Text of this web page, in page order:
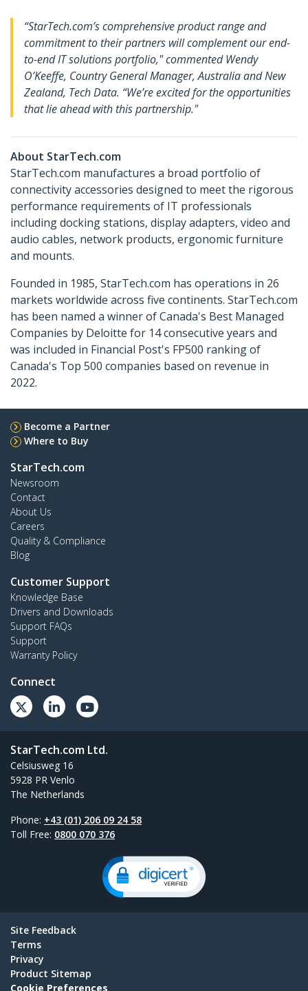
“StarTech.com’s comprehensive product range and
commitment to their partners will complement our end-
to-end IT solutions portfolio," commented Wendy
O’Keeffe, Country General Manager, Australia and New
Zealand, Tech Data. “We’re excited for the opportunities
that lie ahead with this partnership."
About StarTech.com
StarTech.com manufactures a broad portfolio of
connectivity accessories designed to meet the rigorous
performance requirements of IT professionals
including docking stations, display adapters, video and
audio cables, network products, ergonomic furniture
and mounts.
Founded in 1985, StarTech.com has operations in 26
markets worldwide across five continents. StarTech.com
has been named a winner of Canada's Best Managed
Companies by Deloitte for 14 consecutive years and
was included in Financial Post's FP500 ranking of
Canada's Top 500 companies based on revenue in
2022.
Become a Partner
Where to Buy
StarTech.com
Newsroom
Contact
About Us
Careers
Quality & Compliance
Blog
Customer Support
Knowledge Base
Drivers and Downloads
Support FAQs
Support
Warranty Policy
Connect
StarTech.com Ltd.
Celsiusweg 16
5928 PR Venlo
The Netherlands
Phone: +43 (01) 206 09 24 58
Toll Free: 0800 070 376
Site Feedback
Terms
Privacy
Product Sitemap
Cookie Preferences